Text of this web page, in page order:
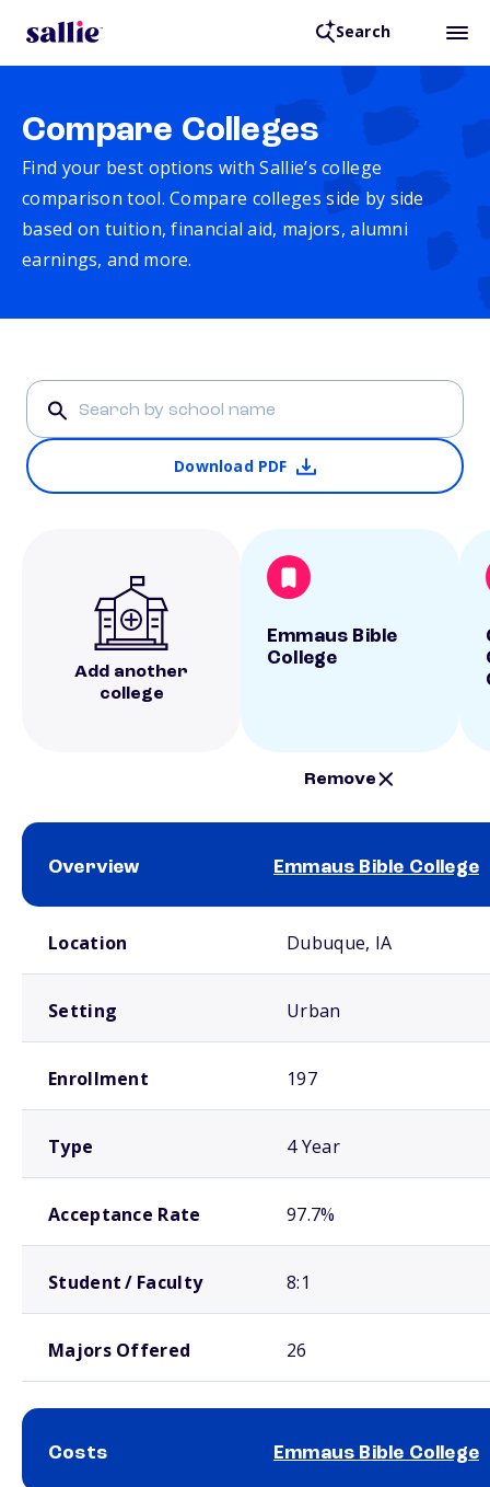
Search
Compare Colleges
Find your best options with Sallie’s college
comparison tool. Compare colleges side by side
based on tuition, financial aid, majors, alumni
earnings, and more.
Download PDF
Add another
college
Emmaus Bible
College
Remove
Overview Emmaus Bible College
Location Dubuque, IA
Setting Urban
Enrollment 197
Type 4 Year
Acceptance Rate 97.7%
Student / Faculty 8:1
Majors Offered 26
Costs Emmaus Bible College